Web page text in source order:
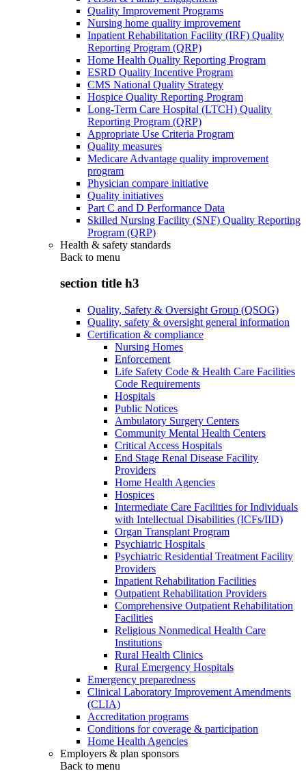
Quality Improvement Programs
Nursing home quality improvement
Inpatient Rehabilitation Facility (IRF) Quality
Reporting Program (QRP)
Home Health Quality Reporting Program
ESRD Quality Incentive Program
CMS National Quality Strategy
Hospice Quality Reporting Program
Long-Term Care Hospital (LTCH) Quality
Reporting Program (QRP)
Appropriate Use Criteria Program
Quality measures
Medicare Advantage quality improvement
program
Physician compare initiative
Quality initiatives
Part C and D Performance Data
Skilled Nursing Facility (SNF) Quality Reporting
Program (QRP)
Health & safety standards
Back to menu
section title h3
Quality, Safety & Oversight Group (QSOG)
Quality, safety & oversight general information
Certification & compliance
Nursing Homes
Enforcement
Life Safety Code & Health Care Facilities
Code Requirements
Hospitals
Public Notices
Ambulatory Surgery Centers
Community Mental Health Centers
Critical Access Hospitals
End Stage Renal Disease Facility
Providers
Home Health Agencies
Hospices
Intermediate Care Facilities for Individuals
with Intellectual Disabilities (ICFs/IID)
Organ Transplant Program
Psychiatric Hospitals
Psychiatric Residential Treatment Facility
Providers
Inpatient Rehabilitation Facilities
Outpatient Rehabilitation Providers
Comprehensive Outpatient Rehabilitation
Facilities
Religious Nonmedical Health Care
Institutions
Rural Health Clinics
Rural Emergency Hospitals
Emergency preparedness
Clinical Laboratory Improvement Amendments
(CLIA)
Accreditation programs
Conditions for coverage & participation
Home Health Agencies
Employers & plan sponsors
Back to menu